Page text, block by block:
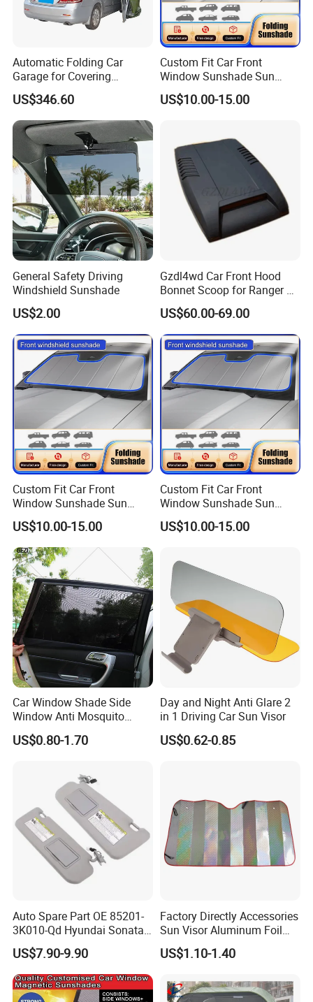
Automatic Folding Car
Garage for Covering
Vehicles in Home Yards and
Driveways
US$346.60
Custom Fit Car Front
Window Sunshade Sun
Shade for Mercedes-Benz C-
Class W205 C250 C300
US$10.00-15.00
General Safety Driving
Windshield Sunshade
US$2.00
Gzdl4wd Car Front Hood
Bonnet Scoop for Ranger T7
2015 2016
US$60.00-69.00
Custom Fit Car Front
Window Sunshade Sun
Shade for Toyota RAV4
2013-2018
US$10.00-15.00
Custom Fit Car Front
Window Sunshade Sun
Shade for Audi Q8 2019-
2020
US$10.00-15.00
Car Window Shade Side
Window Anti Mosquito
Curtain
US$0.80-1.70
Day and Night Anti Glare 2
in 1 Driving Car Sun Visor
US$0.62-0.85
Auto Spare Part OE 85201-
3K010-Qd Hyundai Sonata
2006-2008 Grey / Beige Sun
Visor
US$7.90-9.90
Factory Directly Accessories
Sun Visor Aluminum Foil
Windshield Vehicle Car
Sunshade
US$1.10-1.40